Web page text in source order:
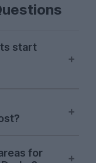
start
peak at the
for